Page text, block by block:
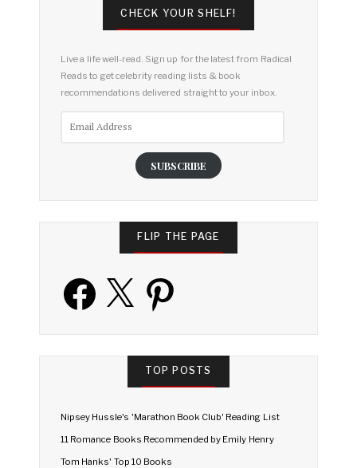
CHECK YOUR SHELF!
Live a life well-read. Sign up for the latest from Radical
Reads to get celebrity reading lists & book
recommendations delivered straight to your inbox.
SUBSCRIBE
FLIP THE PAGE
Facebook Pinterest
TOP POSTS
Nipsey Hussle's 'Marathon Book Club' Reading List
11 Romance Books Recommended by Emily Henry
Tom Hanks' Top 10 Books